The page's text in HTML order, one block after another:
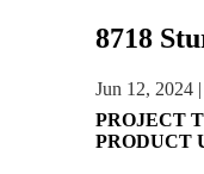
8718
Jun 12, 2024 |
PROJECT
PRODUCT